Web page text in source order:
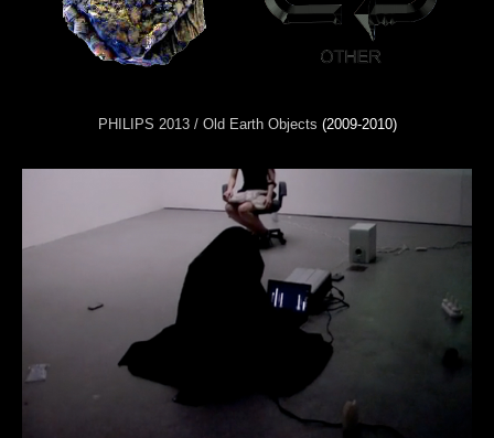
PHILIPS 2013 / Old Earth Objects (2009-2010)